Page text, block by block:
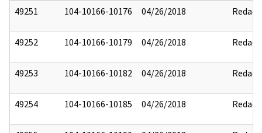
49251
104-10166-10176 04/26/2018 Redact
49252 104-10166-10179 04/26/2018 Redact
49253 104-10166-10182 04/26/2018 Redact
49254 104-10166-10185 04/26/2018 Redact